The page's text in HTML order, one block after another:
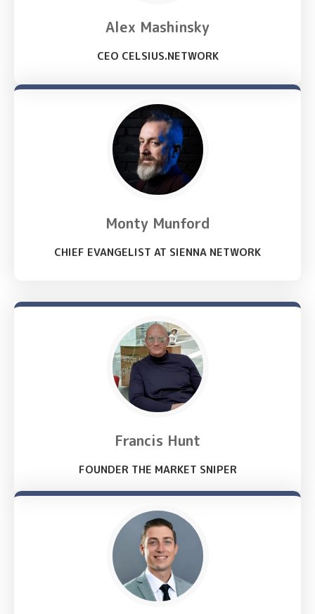
Alex Mashinsky
CEO CELSIUS.NETWORK
Monty Munford
CHIEF EVANGELIST AT SIENNA NETWORK
Francis Hunt
FOUNDER THE MARKET SNIPER